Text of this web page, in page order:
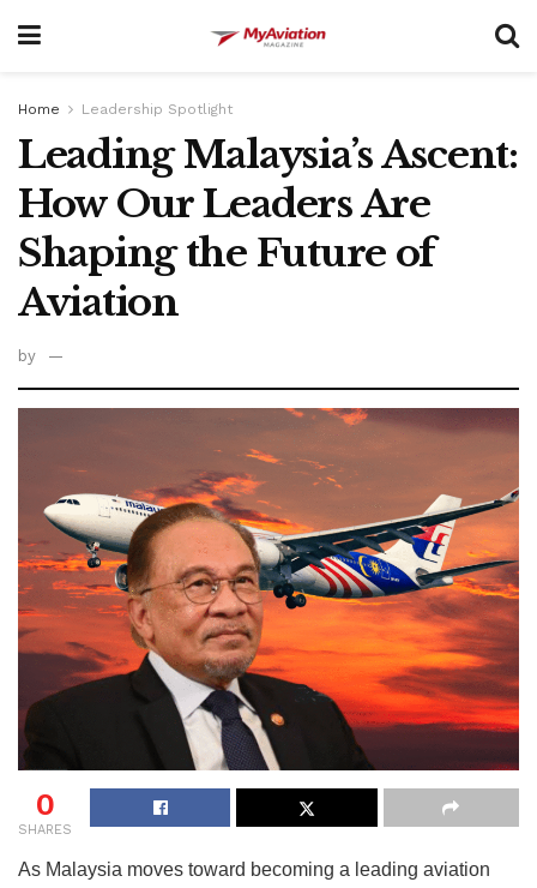
Home Leadership Spotlight
Leading Malaysia’s Ascent:
How Our Leaders Are
Shaping the Future of
Aviation
by
0
SHARES
As Malaysia moves toward becoming a leading aviation